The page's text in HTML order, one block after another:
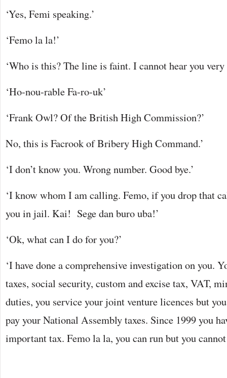
‘Yes, Femi speaking.’
‘Femo la la!’
‘Who is this? The line is faint. I cannot hear you
‘Ho-nou-rable Fa-ro-uk’
‘Frank Owl? Of the British High Commission?’
No, this is Facrook of Bribery High Command.’
‘I don’t know you. Wrong number. Good bye.’
‘I know whom I am calling. Femo, if you drop that
you in jail. Kai! Sege dan buro uba!’
‘Ok, what can I do for you?’
‘I have done a comprehensive investigation on you.
taxes, social security, custom and excise tax, VAT,
duties, you service your joint venture licences but
pay your National Assembly taxes. Since 1999 you
important tax. Femo la la, you can run but you